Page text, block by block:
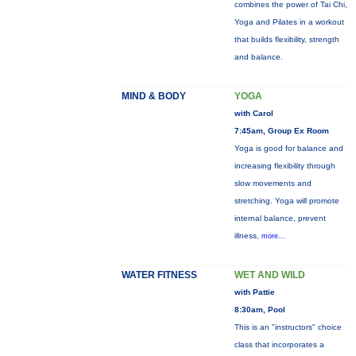
combines the power of Tai Chi,
Yoga and Pilates in a workout
that builds flexibility, strength
and balance.
MIND & BODY YOGA
with Carol
7:45am, Group Ex Room
Yoga is good for balance and
increasing flexibility through
slow movements and
stretching. Yoga will promote
internal balance, prevent
illness, more...
WATER FITNESS WET AND WILD
with Pattie
8:30am, Pool
This is an "instructors" choice
class that incorporates a